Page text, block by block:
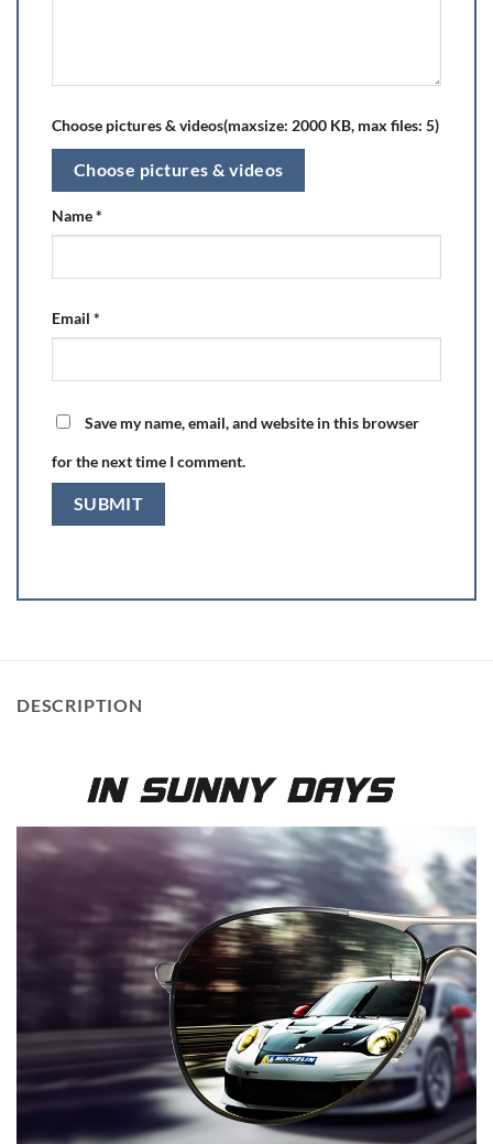
Choose pictures & videos(maxsize: 2000 KB, max files: 5)
Choose pictures & videos
Name*
Email *
Save my name, email, and website in this browser
for the next time I comment.
DESCRIPTION